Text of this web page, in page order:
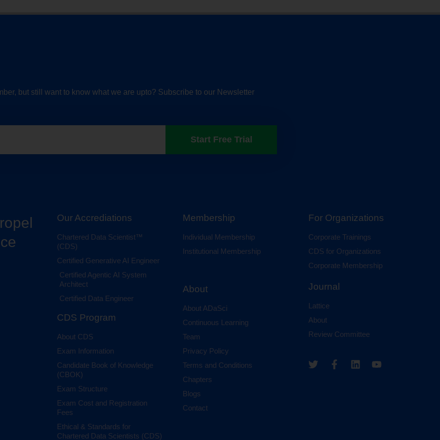
but still want to know what we are upto? Subscribe to our Newsletter
Start Free Trial
Our Accrediations
Chartered Data Scientist™
(CDS)
Certified Generative AI Engineer
Certified Agentic AI System
Architect
Certified Data Engineer
CDS Program
About CDS
Exam Information
Candidate Book of Knowledge
(CBOK)
Exam Structure
Exam Cost and Registration
Fees
Ethical & Standards for
Chartered Data Scientists (CDS)
Membership
Individual Membership
Institutional Membership
About
About ADaSci
Continuous Learning
Team
Privacy Policy
Terms and Conditions
Chapters
Blogs
Contact
For Organizations
Corporate Trainings
CDS for Organizations
Corporate Membership
Journal
Lattice
About
Review Committee